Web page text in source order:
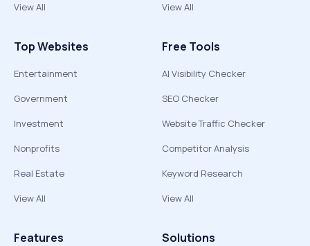
View All
View All
Top Websites
Entertainment
Government
Investment
Nonprofits
Real Estate
View All
Free Tools
AI Visibility Checker
SEO Checker
Website Traffic Checker
Competitor Analysis
Keyword Research
View All
Features Solutions